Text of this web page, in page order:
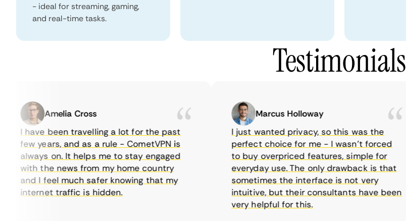
- ideal for streaming, gaming,
and real-time tasks.
Testimonials
Amelia Cross
I have been travelling a lot for the past
few years, and as a rule - CometVPN is
always on. It helps me to stay engaged
with the news from my home country
and I feel much safer knowing that my
internet traffic is hidden.
Marcus Holloway
I just wanted privacy, so this was the
perfect choice for me - I wasn’t forced
to buy overpriced features, simple for
everyday use. The only drawback is that
sometimes the interface is not very
intuitive, but their consultants have been
very helpful for this.